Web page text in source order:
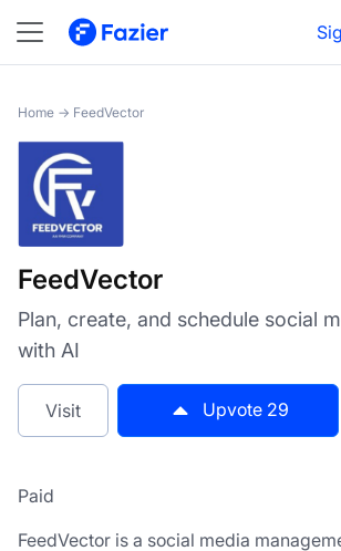
FeedVector Visit
Home → FeedVector
FeedVector
Plan, create, and schedule social
with AI
Visit Upvote 29
Paid
FeedVector is a social media